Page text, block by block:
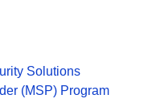
Solutions
(MSP) Program